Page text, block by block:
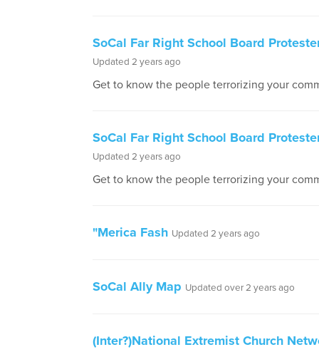
SoCal Far Right School Board
Updated 2 years ago
Get to know the people terrorizing your
SoCal Far Right School Board
Updated 2 years ago
Get to know the people terrorizing your
"Merica Fash Updated 2 years ago
SoCal Ally Map Updated over 2 years ago
(Inter?)National Extremist Church